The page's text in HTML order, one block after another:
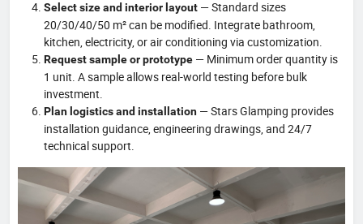
Select size and interior layout — Standard sizes
20/30/40/50 m² can be modified. Integrate bathroom,
kitchen, electricity, or air conditioning via customization.
Request sample or prototype — Minimum order quantity is
1 unit. A sample allows real-world testing before bulk
investment.
Plan logistics and installation — Stars Glamping provides
installation guidance, engineering drawings, and 24/7
technical support.